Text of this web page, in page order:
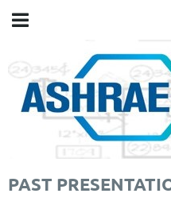
PAST